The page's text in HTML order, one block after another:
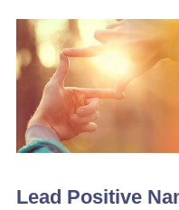
Lead Positive